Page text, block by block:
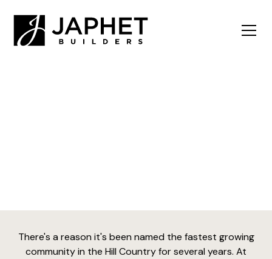
There's a reason it's been named the fastest growing
community in the Hill Country for several years. At